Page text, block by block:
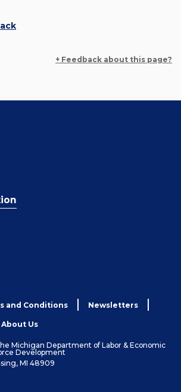
+ Feedback about this page?
and Conditions Newsletters
About Us
Michigan Department of Labor & Economic
Development
MI 48909